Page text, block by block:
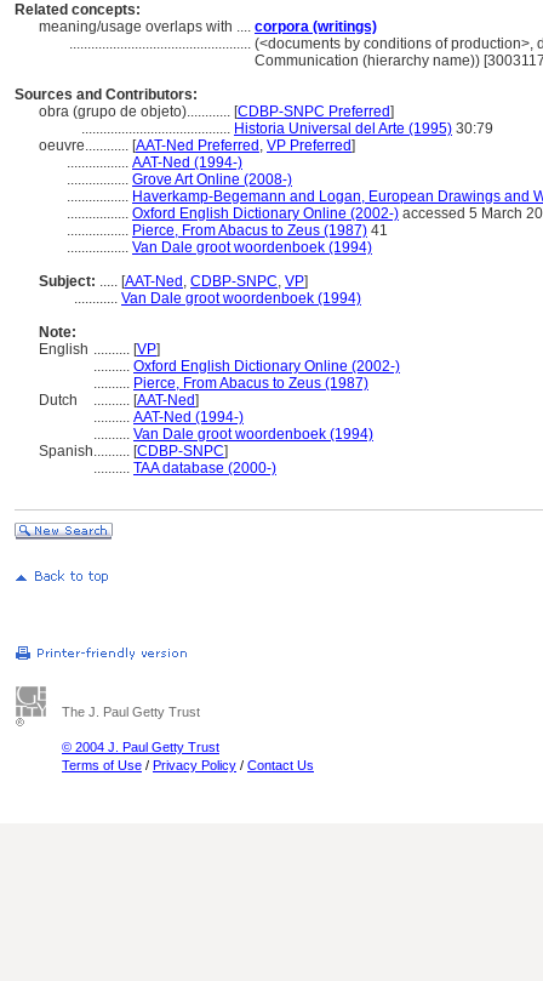
Related concepts:
meaning/usage overlaps with .... corpora (writings)
.................................................. (<documents by conditions of production>,
Communication (hierarchy name))
Sources and Contributors:
obra (grupo de objeto)............ [CDBP-SNPC Preferred]
......................................... Historia Universal del Arte (1995) 30:79
oeuvre............ [AAT-Ned Preferred , VP Preferred]
................. AAT-Ned (1994-)
................. Grove Art Online (2008-)
................. Haverkamp-Begemann and Logan, European Drawings and
................. Oxford English Dictionary Online (2002-) accessed 5 March
................. Pierce, From Abacus to Zeus (1987) 41
................. Van Dale groot woordenboek (1994)
Subject: ..... [AAT-Ned , CDBP-SNPC, VP]
............ Van Dale groot woordenboek (1994)
Note:
English .......... [VP]
.......... Oxford English Dictionary Online (2002-)
.......... Pierce, From Abacus to Zeus (1987)
Dutch
.......... [AAT-Ned]
.......... AAT-Ned (1994-)
.......... Van Dale groot woordenboek (1994)
Spanish.......... [CDBP-SNPC]
.......... TAA database (2000-)
The J. Paul Getty Trust
© 2004 J. Paul Getty Trust
Terms of Use / Privacy Policy / Contact Us